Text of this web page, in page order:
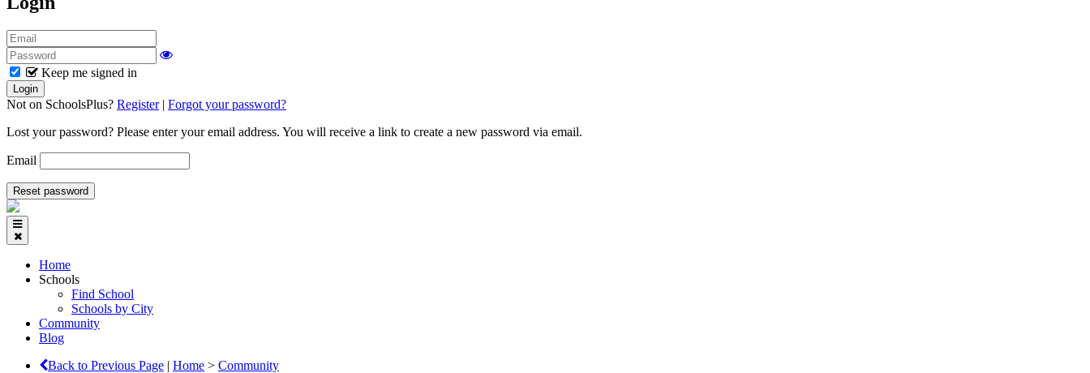
Keep me signed in
Not on SchoolsPlus? Register| Forgot your password?
Lost your password? Please enter your email address. You will receive a link to create a new password via email.
Email
Home
Schools
Find School
Schools by City
Community
Blog
Back to Previous Page | Home > Community